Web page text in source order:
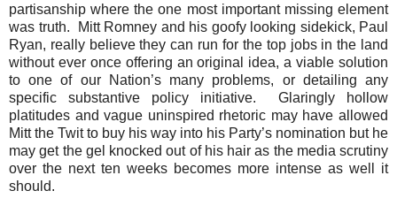
partisanship where the one most important missing element
was truth.
Mitt Romney and his goofy looking sidekick, Paul
Ryan, really believe they can run for the top jobs in the land
without ever once offering an original idea, a viable solution
to one of our Nation’s many problems, or detailing any
specific substantive policy initiative.
Glaringly hollow
platitudes and vague uninspired rhetoric may have allowed
Mitt the Twit to buy his way into his Party’s nomination but he
may get the gel knocked out of his hair as the media scrutiny
over the next ten weeks becomes more intense as well it
should.